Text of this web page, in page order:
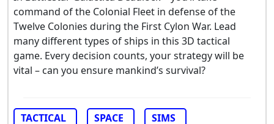
command of the Colonial Fleet in defense of the
Twelve Colonies during the First Cylon War. Lead
many different types of ships in this 3D tactical
game. Every decision counts, your strategy will be
vital – can you ensure mankind’s survival?
TACTICAL SPACE
SIMS